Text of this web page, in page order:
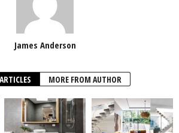
James Anderson
MORE FROM AUTHOR